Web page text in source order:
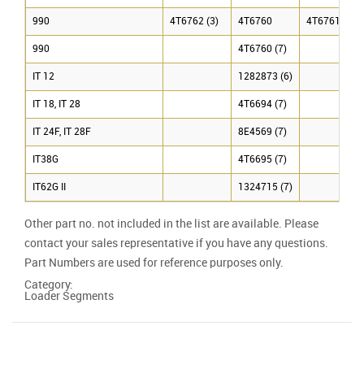
990 4T6762 (3) 4T6760 4T6761 (3)
990 4T6760 (7)
IT 12 1282873 (6)
IT 18, IT 28 4T6694 (7)
IT 24F, IT 28F 8E4569 (7)
IT38G 4T6695 (7)
IT62G II 1324715 (7)
Other part no. not included in the list are available. Please
contact your sales representative if you have any questions.
Part Numbers are used for reference purposes only.
Category:
Loader Segments